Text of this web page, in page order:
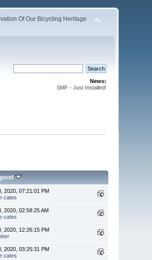
Of Our Bicycling Heritage
News:
SMF - Just Installed!
post
2020, 07:21:01 PM
cates
2020, 02:58:25 AM
cates
2020, 12:26:15 PM
2020, 03:25:31 PM
cates